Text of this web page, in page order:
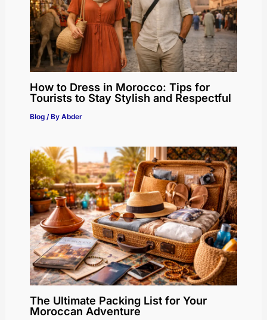
How to Dress in Morocco: Tips for
Tourists to Stay Stylish and Respectful
Blog/ By Abder
The Ultimate Packing List for Your
Moroccan Adventure